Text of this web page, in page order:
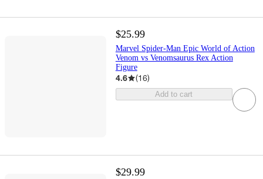
$25.99
Marvel Spider-Man Epic World of Action
Venom vs Venomsaurus Rex Action
Figure
4.6 (16)
Add to cart
$29.99